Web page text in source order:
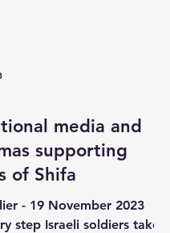
media and
supporting
of Shifa
- 19 November 2023
step Israeli soldiers take